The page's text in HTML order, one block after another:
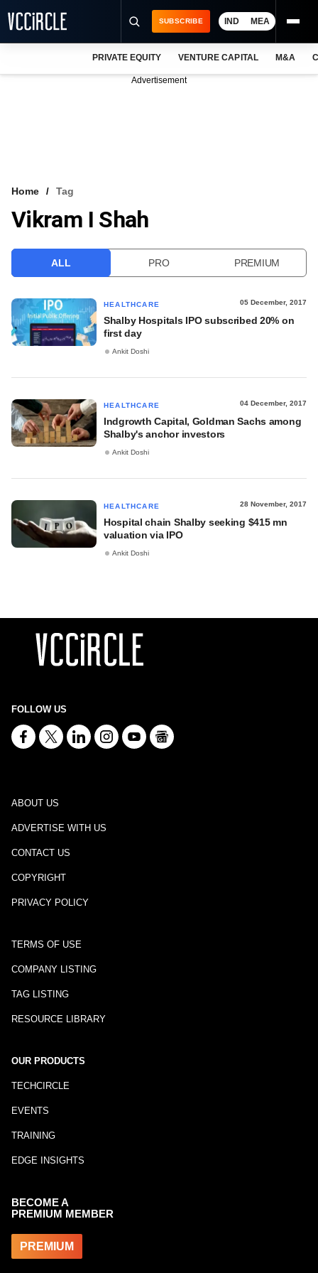
VCC INTELLIGENCE
SUBSCRIBE IND MEA
PRIVATE EQUITY VENTURE CAPITAL M&A
Advertisement
Home Tag
Vikram I Shah
ALL PRO PREMIUM
HEALTHCARE 05 December, 2017
Shalby Hospitals IPO subscribed 20% on
first day
Ankit Doshi
HEALTHCARE 04 December, 2017
Indgrowth Capital, Goldman Sachs among
Shalby's anchor investors
Ankit Doshi
HEALTHCARE 28 November, 2017
Hospital chain Shalby seeking $415 mn
valuation via IPO
Ankit Doshi
FOLLOW US
ABOUT US
ADVERTISE WITH US
CONTACT US
COPYRIGHT
PRIVACY POLICY
TERMS OF USE
COMPANY LISTING
TAG LISTING
RESOURCE LIBRARY
OUR PRODUCTS
TECHCIRCLE
EVENTS
TRAINING
EDGE INSIGHTS
BECOME A
PREMIUM MEMBER
PREMIUM